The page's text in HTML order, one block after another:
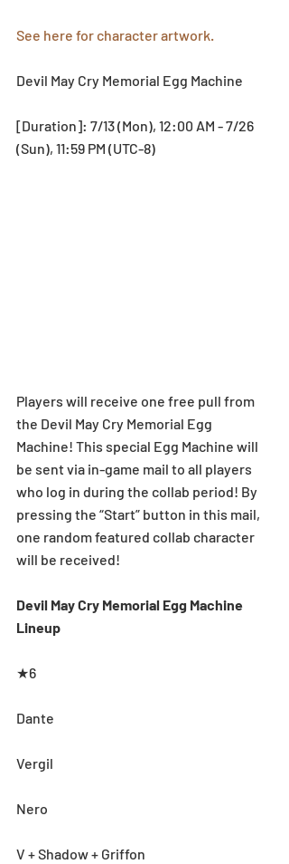
See here for character artwork.
Devil May Cry Memorial Egg Machine
[Duration]: 7/13 (Mon), 12:00 AM - 7/26
(Sun), 11:59 PM (UTC-8)
Players will receive one free pull from
the Devil May Cry Memorial Egg
Machine! This special Egg Machine will
be sent via in-game mail to all players
who log in during the collab period! By
pressing the “Start” button in this mail,
one random featured collab character
will be received!
Devil May Cry Memorial Egg Machine
Lineup
★6
Dante
Vergil
Nero
V + Shadow + Griffon